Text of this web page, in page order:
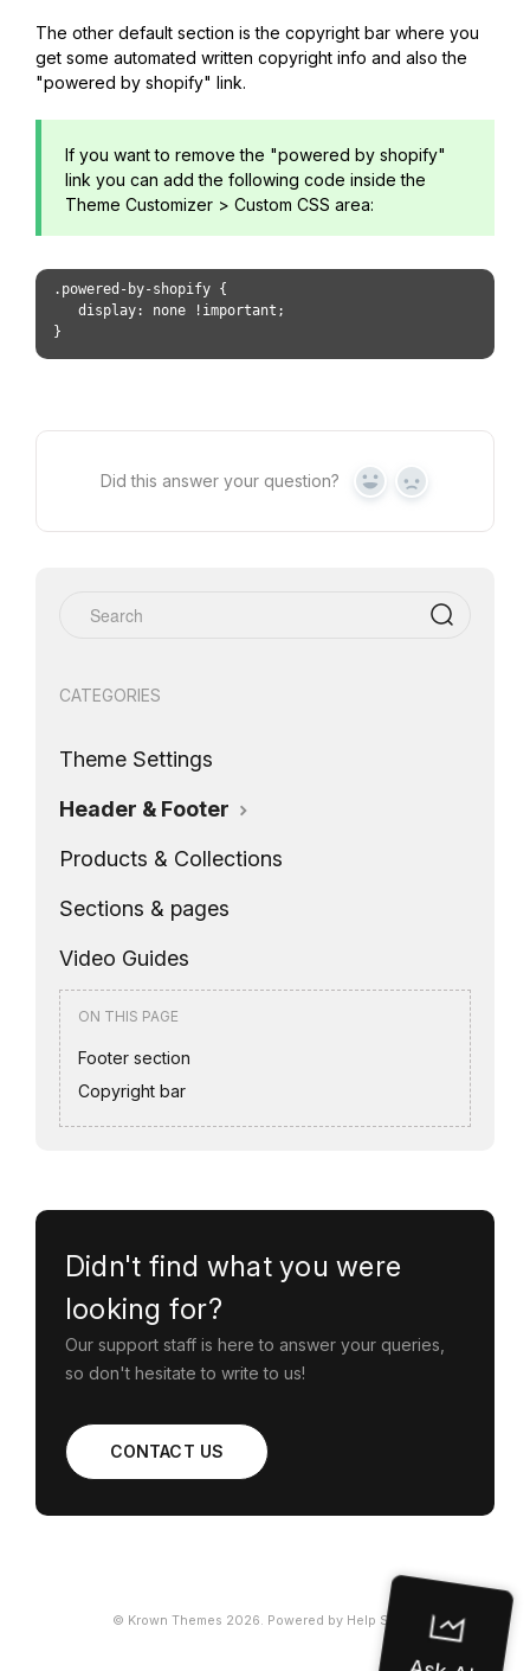
The other default section is the copyright bar where you
get some automated written copyright info and also the
"powered by shopify" link.
If you want to remove the "powered by shopify"
link you can add the following code inside the
Theme Customizer > Custom CSS area:
.powered-by-shopify {
   display: none !important;
}
Did this answer your question? Yes No
CATEGORIES
Theme Settings
Header & Footer
Products & Collections
Sections & pages
Video Guides
ON THIS PAGE
Footer section
Copyright bar
Didn't find what you were
looking for?
Our support staff is here to answer your queries,
so don't hesitate to write to us!
CONTACT US
© Krown Themes 2026. Powered by Help Scout